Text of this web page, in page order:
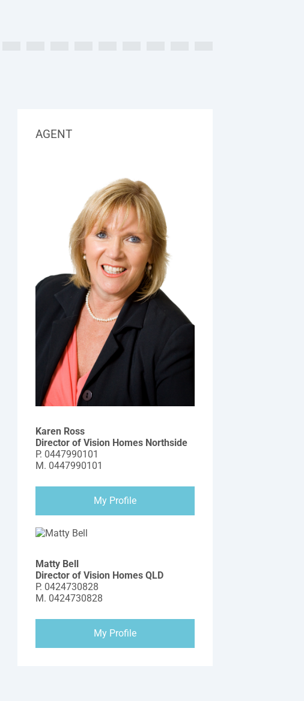
AGENT
Karen Ross
Director of Vision Homes Northside
P. 0447990101
M. 0447990101
My Profile
Matty Bell
Director of Vision Homes QLD
P. 0424730828
M. 0424730828
My Profile